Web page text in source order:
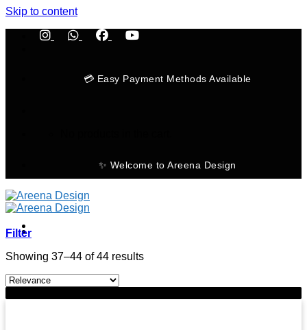
Skip to content
💳 Easy Payment Methods Available
✨ Welcome to Areena Design
Home
Filter
Showing 37–44 of 44 results